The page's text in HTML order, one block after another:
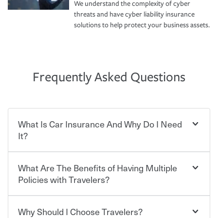
We understand the complexity of cyber
threats and have cyber liability insurance
solutions to help protect your business assets.
Frequently Asked Questions
What Is Car Insurance And Why Do I Need
It?
Car insurance is designed to protect you and everyone
who shares the road from the potentially high cost of
contract in which you pay a certain amount — or
“premium” — to your insurance company in exchange
What Are The Benefits of Having Multiple
Policies with Travelers?
Savings! Bundling your car and home with Travelers can
Why Should I Choose Travelers?